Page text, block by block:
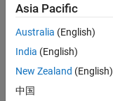
CONTRIBUTIONS L
-2
-1
1
2
3
Asia Pacific
Australia (English)
India (English)
New Zealand (English)
中国